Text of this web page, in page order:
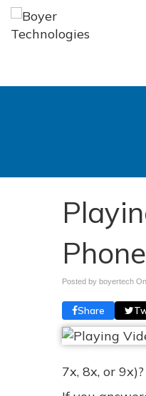
Phone
Posted by boyertech On
Share
7x, 8x, or